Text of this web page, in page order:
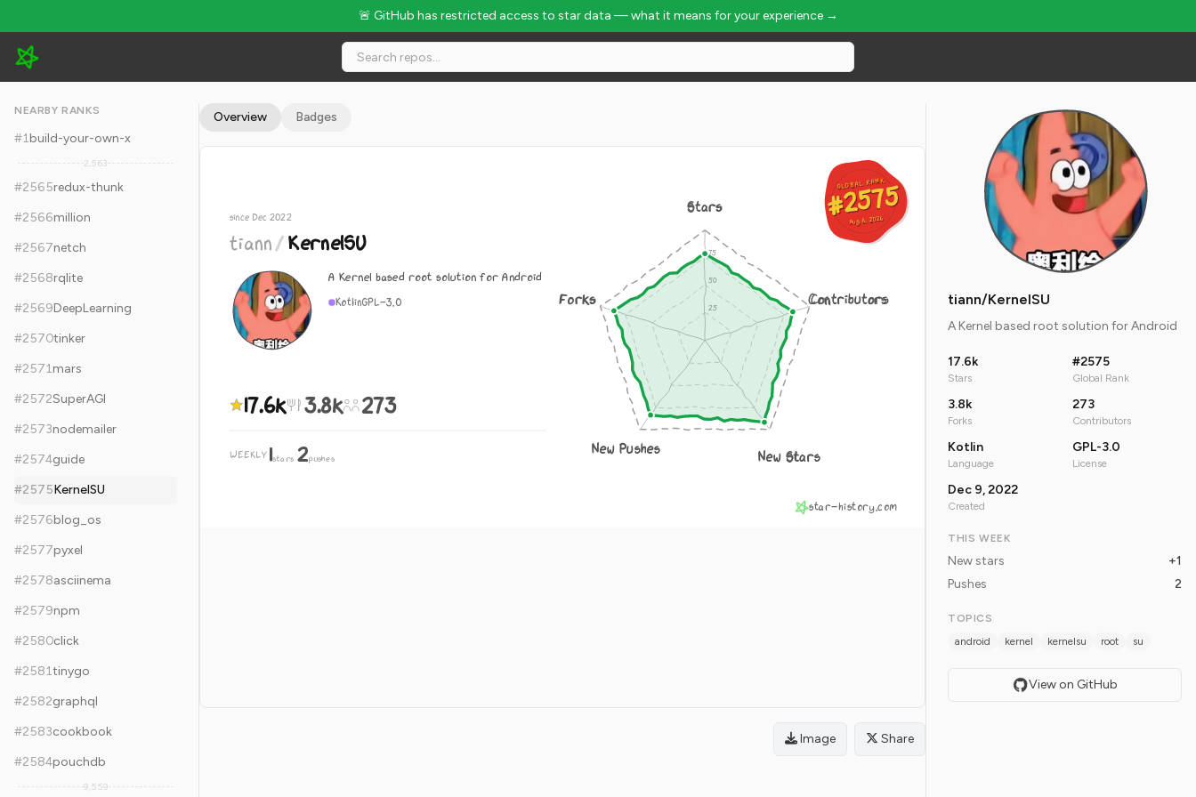
🚨 GitHub has restricted access to star data — what it means for your experience →
tiann/KernelSU - 17.6k Stars · Global Rank #2575
NEARBY RANKS
#1build-your-own-x
2,563
#2565redux-thunk
#2566million
#2567netch
#2568rqlite
#2569DeepLearning
#2570tinker
#2571mars
#2572SuperAGI
#2573nodemailer
#2574guide
#2575KernelSU
#2576blog_os
#2577pyxel
#2578asciinema
#2579npm
#2580click
#2581tinygo
#2582graphql
#2583cookbook
#2584pouchdb
9,559
Overview Badges
GLOBAL RANK
#2575
Aug 6, 2026
GLOBAL RANK
#2575
Aug 6, 2026
since Dec 2022
tiann/KernelSU
A Kernel based root solution for Android
KotlinGPL-3.0
17.6k 3.8k 273
WEEKLY 1stars·2pushes
Stars
Contributors
New Stars
New Pushes
Forks
star-history.com
Image Share
tiann/KernelSU
A Kernel based root solution for Android
17.6k
Stars
#2575
Global Rank
3.8k
Forks
273
Contributors
Kotlin
Language
GPL-3.0
License
Dec 9, 2022
Created
THIS WEEK
New stars
+1
Pushes
2
TOPICS
android
kernel kernelsu root su
View on GitHub